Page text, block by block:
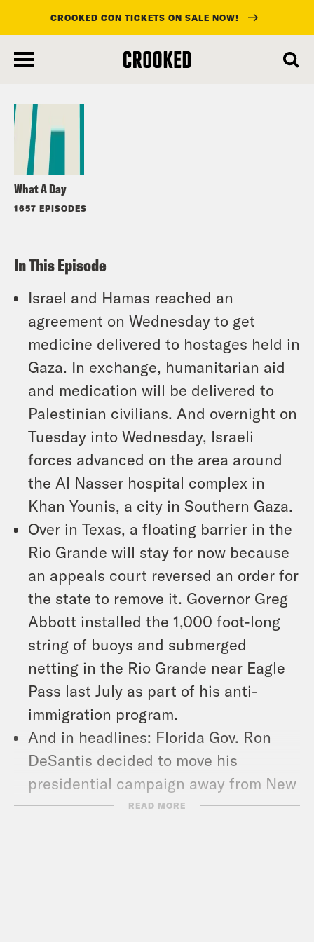
main
CROOKED CON TICKETS ON SALE NOW!
What A Day
1657 EPISODES
Listen
In This Episode
Israel and Hamas reached an
agreement on Wednesday to get
medicine delivered to hostages held in
Gaza. In exchange, humanitarian aid
and medication will be delivered to
Palestinian civilians. And overnight on
Tuesday into Wednesday, Israeli
forces advanced on the area around
the Al Nasser hospital complex in
Khan Younis, a city in Southern Gaza.
Over in Texas, a floating barrier in the
Rio Grande will stay for now because
an appeals court reversed an order for
the state to remove it. Governor Greg
Abbott installed the 1,000 foot-long
string of buoys and submerged
netting in the Rio Grande near Eagle
Pass last July as part of his anti-
immigration program.
And in headlines: Florida Gov. Ron
DeSantis decided to move his
presidential campaign away from New
Hampshire and instead prioritize
READ MORE